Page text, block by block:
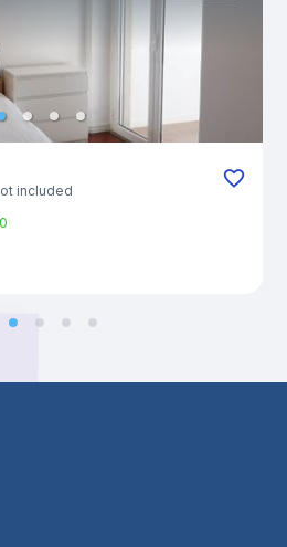
included